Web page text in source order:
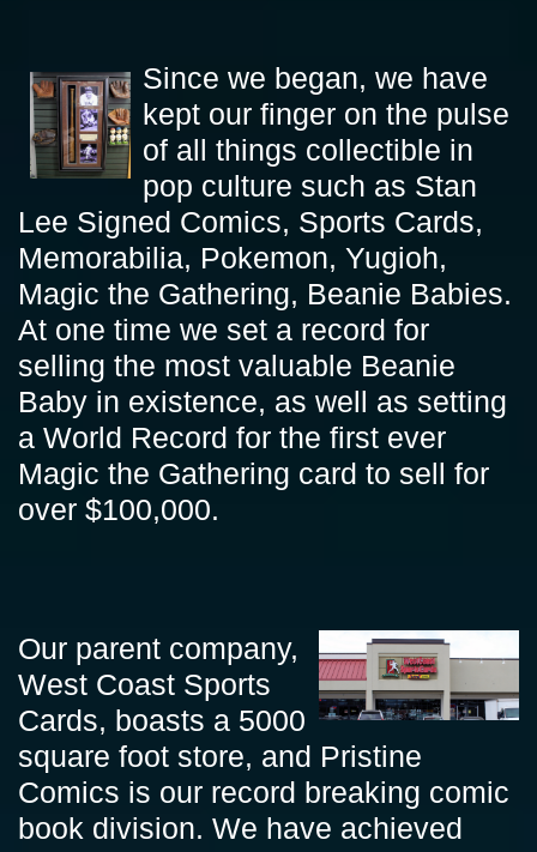
Since we began, we have
kept our finger on the pulse
of all things collectible in
pop culture such as Stan
Lee Signed Comics, Sports Cards,
Memorabilia, Pokemon, Yugioh,
Magic the Gathering, Beanie Babies.
At one time we set a record for
selling the most valuable Beanie
Baby in existence, as well as setting
a World Record for the first ever
Magic the Gathering card to sell for
over $100,000.
Our parent company,
West Coast Sports
Cards, boasts a 5000
square foot store, and Pristine
Comics is our record breaking comic
book division. We have achieved